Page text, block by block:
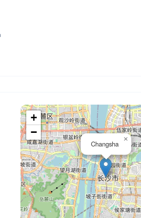
Changsha
×
+
−